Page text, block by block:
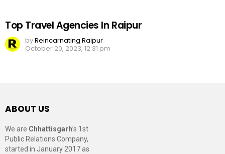
Top Travel Agencies In Raipur
byReincarnating Raipur
October 20, 2023, 12:31 pm
ABOUT US
We are Chhattisgarh’s 1st
Public Relations Company,
started in January 2017 as